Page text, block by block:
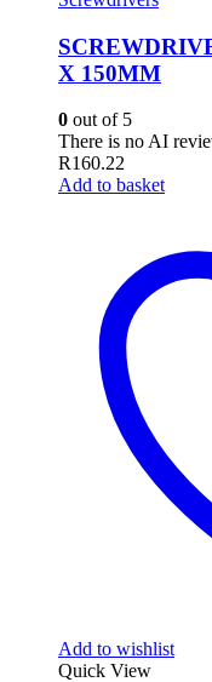
X 150MM
0 out of 5
There is no AI
R160.22
Add to basket
Add to wishlist
Quick View